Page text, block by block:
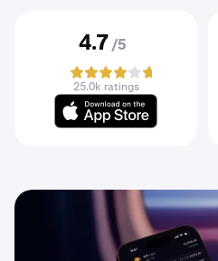
4.7 /5
25.0k ratings